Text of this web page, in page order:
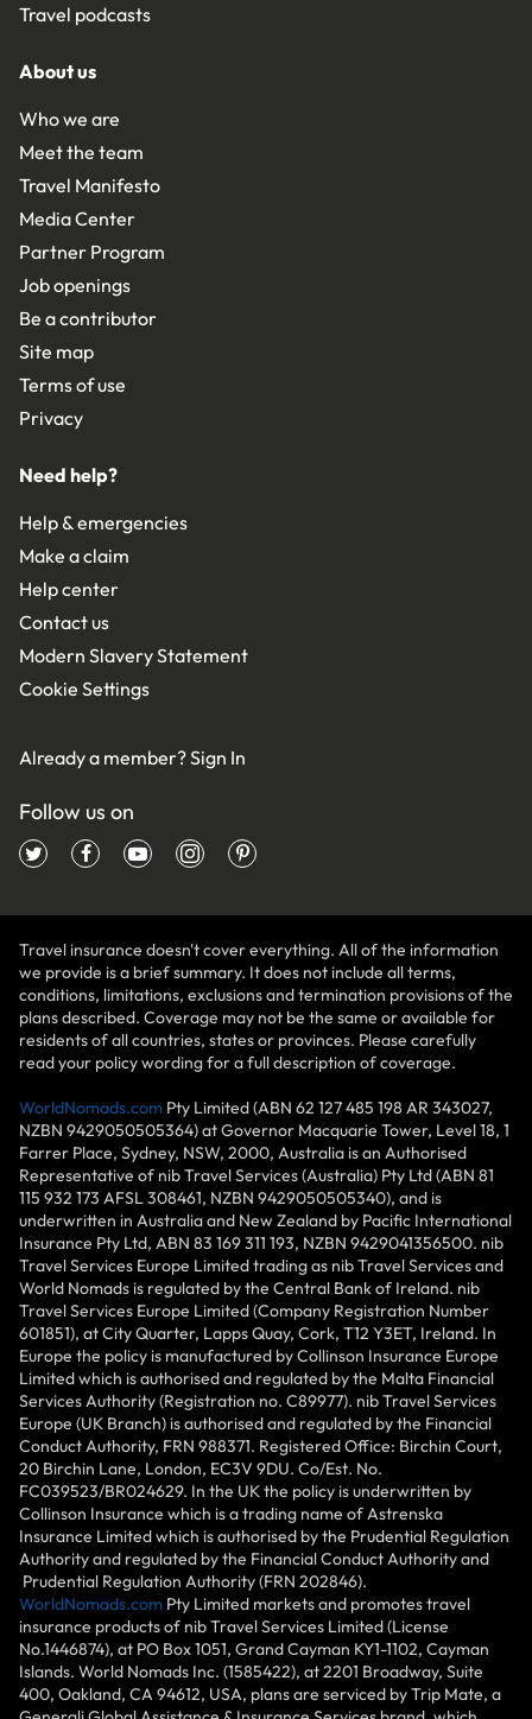
Travel podcasts
About us
Who we are
Meet the team
Travel Manifesto
Media Center
Partner Program
Job openings
Be a contributor
Site map
Terms of use
Privacy
Need help?
Help & emergencies
Make a claim
Help center
Contact us
Modern Slavery Statement
Cookie Settings
Already a member?Sign In
Follow us on
Travel insurance doesn't cover everything. All of the information
we provide is a brief summary. It does not include all terms,
conditions, limitations, exclusions and termination provisions of the
plans described. Coverage may not be the same or available for
residents of all countries, states or provinces. Please carefully
read your policy wording for a full description of coverage.
WorldNomads.com Pty Limited (ABN 62 127 485 198 AR 343027,
NZBN 9429050505364) at Governor Macquarie Tower, Level 18, 1
Farrer Place, Sydney, NSW, 2000, Australia is an Authorised
Representative of nib Travel Services (Australia) Pty Ltd (ABN 81
115 932 173 AFSL 308461, NZBN 9429050505340), and is
underwritten in Australia and New Zealand by Pacific International
Insurance Pty Ltd, ABN 83 169 311 193, NZBN 9429041356500. nib
Travel Services Europe Limited trading as nib Travel Services and
World Nomads is regulated by the Central Bank of Ireland. nib
Travel Services Europe Limited (Company Registration Number
601851), at City Quarter, Lapps Quay, Cork, T12 Y3ET, Ireland. In
Europe the policy is manufactured by Collinson Insurance Europe
Limited which is authorised and regulated by the Malta Financial
Services Authority (Registration no. C89977). nib Travel Services
Europe (UK Branch) is authorised and regulated by the Financial
Conduct Authority, FRN 988371. Registered Office: Birchin Court,
20 Birchin Lane, London, EC3V 9DU. Co/Est. No.
FC039523/BR024629. In the UK the policy is underwritten by
Collinson Insurance which is a trading name of Astrenska
Insurance Limited which is authorised by the Prudential Regulation
Authority and regulated by the Financial Conduct Authority and
Prudential Regulation Authority (FRN 202846).
WorldNomads.com Pty Limited markets and promotes travel
insurance products of nib Travel Services Limited (License
No.1446874), at PO Box 1051, Grand Cayman KY1-1102, Cayman
Islands. World Nomads Inc. (1585422), at 2201 Broadway, Suite
400, Oakland, CA 94612, USA, plans are serviced by Trip Mate, a